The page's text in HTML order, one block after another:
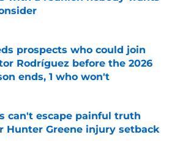
by on Invalid Date
prospects who could join
Rodríguez before the 2026
ends, 1 who won't
by on Invalid Date
can't escape painful truth
Hunter Greene injury setback
by on Invalid Date